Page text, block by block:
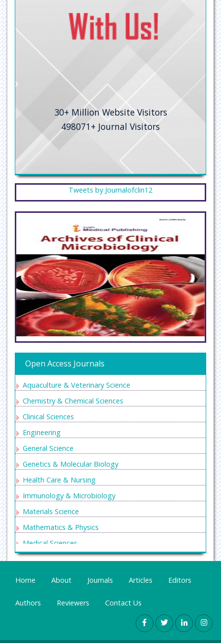
30+ Million Website Visitors
498071+ Journal Visitors
Tweets by Journalofclin12
Open Access Journals
Aquaculture & Veterinary Science
Chemistry & Chemical Sciences
Clinical Sciences
Engineering
General Science
Genetics & Molecular Biology
Health Care & Nursing
Immunology & Microbiology
Materials Science
Mathematics & Physics
Medical Sciences
Neurology & Psychiatry
Home About Journals Articles Editors
Authors Reviewers Contact Us